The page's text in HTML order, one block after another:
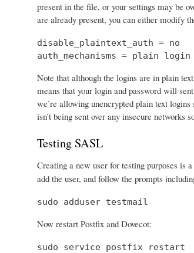
present in the file, or your settings may be
are already present, you can either modify
disable_plaintext_auth = no
auth_mechanisms = plain login
Note that although the logins are in plain
means that your login and password will
we’re allowing unencrypted plain text
isn’t being sent over any insecure networks
Testing SASL
Creating a new user for testing purposes is
add the user, and follow the prompts
sudo adduser testmail
Now restart Postfix and Dovecot:
sudo service postfix restart